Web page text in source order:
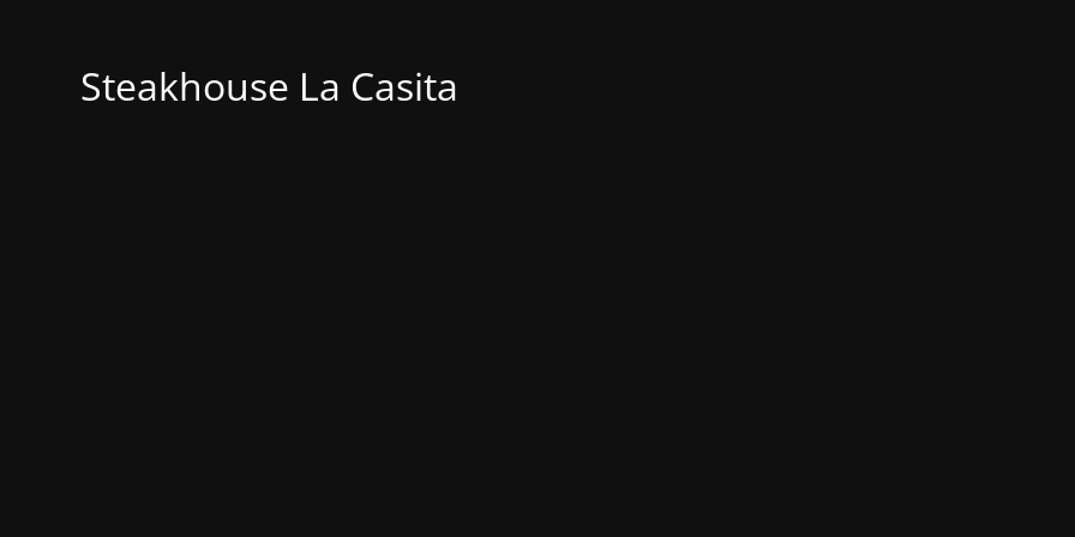
Steakhouse La Casita